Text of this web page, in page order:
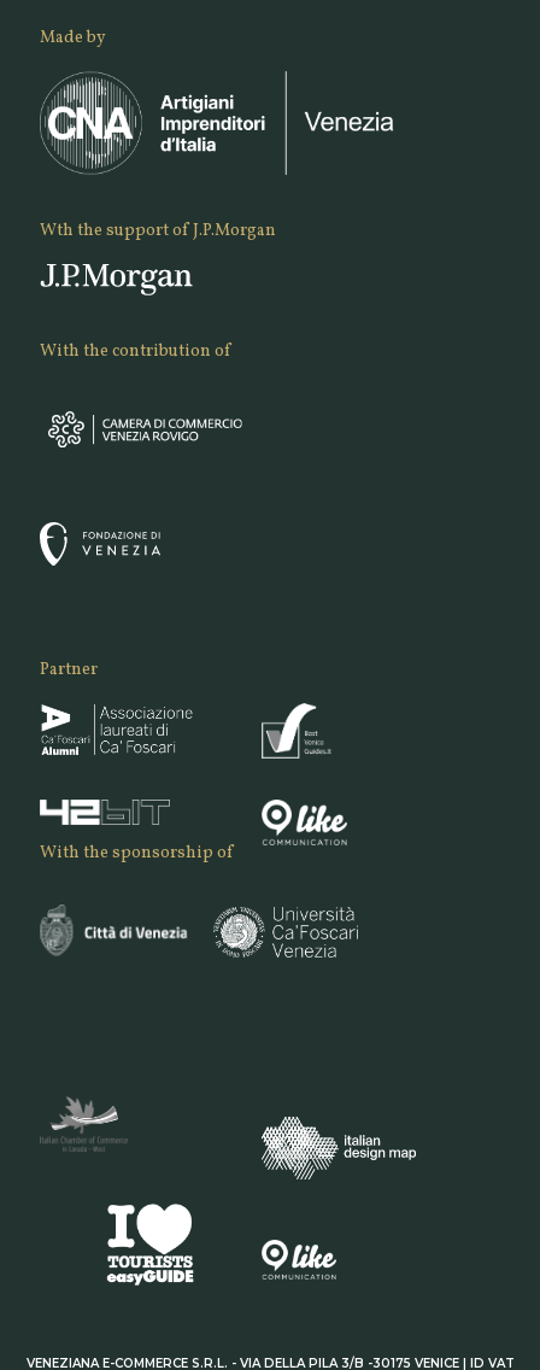
Made by
Wth the support of J.P.Morgan
With the contribution of
Partner
With the sponsorship of
VENEZIANA E-COMMERCE S.R.L. - VIA DELLA PILA 3/B -30175 VENICE | ID VAT